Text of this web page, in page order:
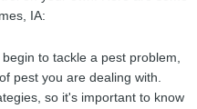
IA:
to tackle a pest problem,
pest you are dealing with.
so it's important to know